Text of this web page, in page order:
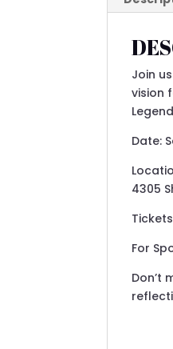
Join
vision
Date:
4305
For
Don’t